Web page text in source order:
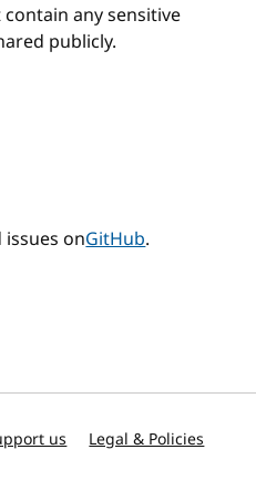
any sensitive
publicly.
issues onGitHub.
us Legal & Policies